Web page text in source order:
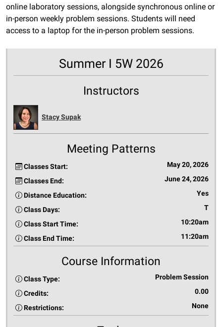
online laboratory sessions, alongside synchronous online or
in-person weekly problem sessions. Students will need
access to a laptop for the in-person problem sessions.
Summer I 5W 2026
Instructors
Stacy Supak
Meeting Patterns
Classes Start: May 20, 2026
Classes End: June 24, 2026
Distance Education: Yes
Class Days: T
Class Start Time: 10:20am
Class End Time: 11:20am
Course Information
Class Type: Problem Session
Credits: 0.00
Restrictions: None